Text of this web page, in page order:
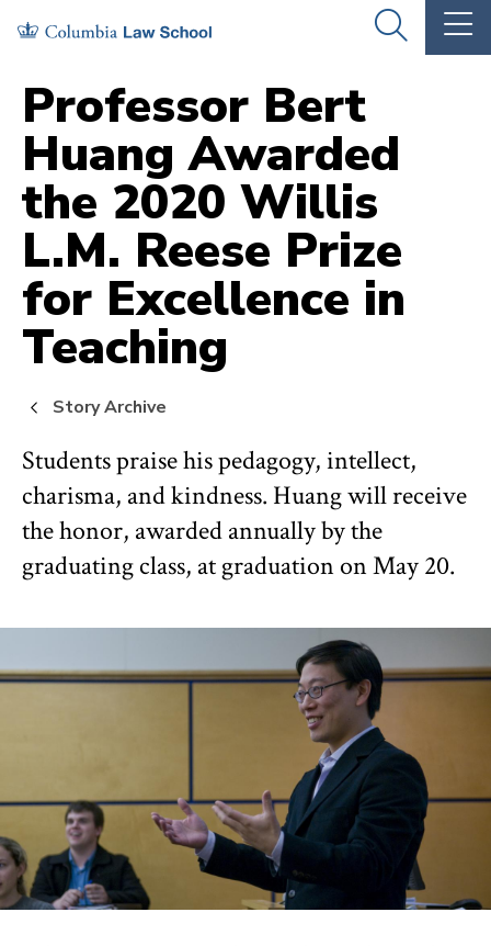
Skip
main
site
navigation
Skip
main
content
OPEN
THE
Professor Bert
Huang Awarded
the 2020 Willis
L.M. Reese Prize
for Excellence in
Teaching
Story Archive
Students praise his pedagogy, intellect,
charisma, and kindness. Huang will receive
the honor, awarded annually by the
graduating class, at graduation on May 20.